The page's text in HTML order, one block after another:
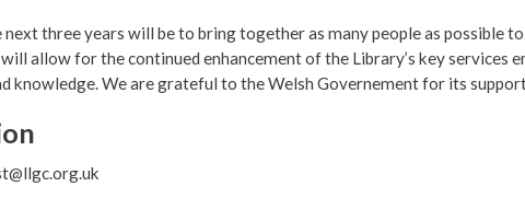
next three years will be to bring together as many people as
allow for the continued enhancement of the Library’s key
knowledge. We are grateful to the Welsh Governement for its